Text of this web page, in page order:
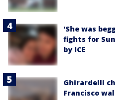
'She was
fights for
by ICE
Ghirardelli
Francisco